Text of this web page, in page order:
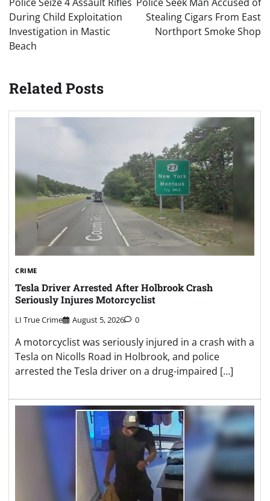
During Child Exploitation
Investigation in Mastic
Beach
Stealing Cigars From East
Northport Smoke Shop
Related Posts
CRIME
Tesla Driver Arrested After Holbrook Crash
Seriously Injures Motorcyclist
LI True Crime August 5, 2026 0
A motorcyclist was seriously injured in a crash with a
Tesla on Nicolls Road in Holbrook, and police
arrested the Tesla driver on a drug-impaired […]